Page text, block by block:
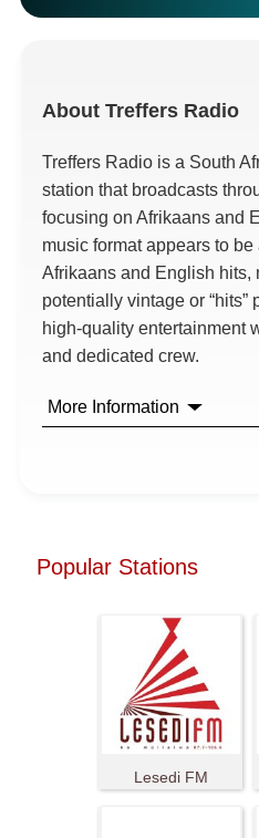
About Treffers Radio
Treffers Radio is a South
station that broadcasts
focusing on Afrikaans and
music format appears to
Afrikaans and English hits,
potentially vintage or “hits”
high-quality entertainment
and dedicated crew.
More Information
Popular Stations
Lesedi FM